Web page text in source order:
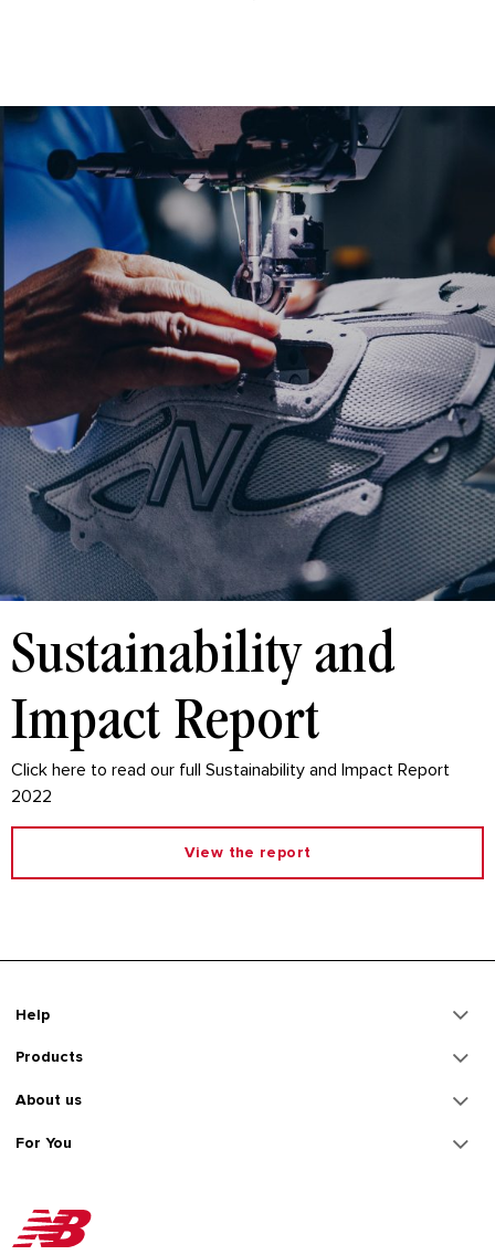
Sustainability and
Impact Report
Click here to read our full Sustainability and Impact Report
2022
View the report
Help
Products
About us
For You